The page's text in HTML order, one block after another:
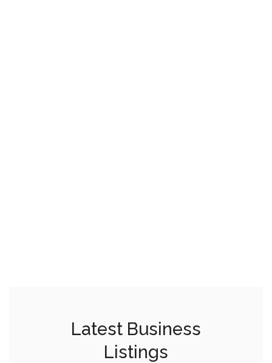
Latest Business
Listings